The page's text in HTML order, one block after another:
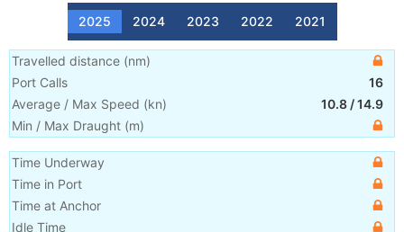
2025 2024 2023 2022 2021
Travelled distance (nm)
Port Calls
16
Average / Max Speed (kn) 10.8 /14.9
Min / Max Draught (m)
Time Underway
Time in Port
Time at Anchor
Idle Time